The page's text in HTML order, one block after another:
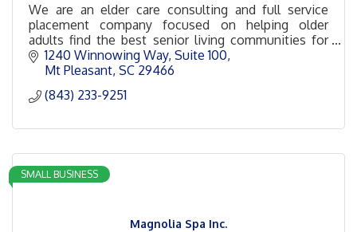
We are an elder care consulting and full service
placement company focused on helping older
adults find the best senior living communities for
their unique needs and budgets.
1240 Winnowing Way Suite 100
Mt Pleasant SC 29466
(843) 233-9251
Magnolia Spa Inc.
SMALL BUSINESS